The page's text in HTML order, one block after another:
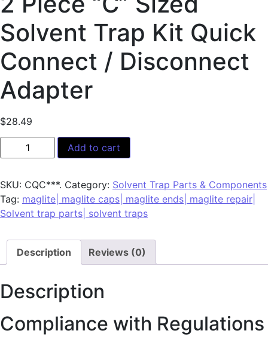
Solvent Trap Kit Quick
Connect / Disconnect
Adapter
$28.49
Add to cart
SKU: CQC***. Category: Solvent Trap Parts & Components
Tag: maglite| maglite caps| maglite ends| maglite repair|
Solvent trap parts| solvent traps
Description Reviews (0)
Description
Compliance with Regulations